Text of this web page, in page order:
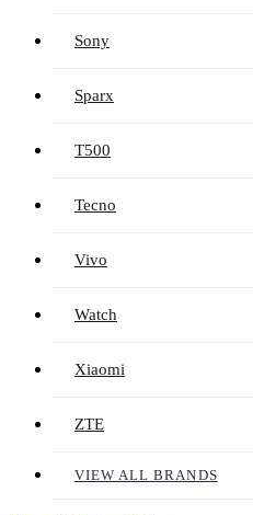
Sony
Sparx
T500
Tecno
Vivo
Watch
Xiaomi
ZTE
VIEW ALL BRANDS